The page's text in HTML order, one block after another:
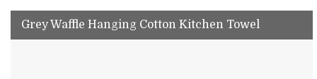
Grey Waffle Hanging Cotton Kitchen Towel